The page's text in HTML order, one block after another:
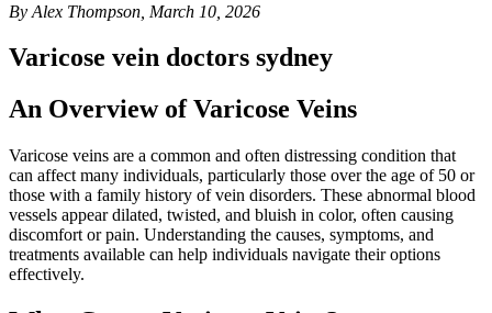
By Alex Thompson, March 10, 2026
Varicose vein doctors sydney
An Overview of Varicose Veins
Varicose veins are a common and often distressing condition that
can affect many individuals, particularly those over the age of 50 or
those with a family history of vein disorders. These abnormal blood
vessels appear dilated, twisted, and bluish in color, often causing
discomfort or pain. Understanding the causes, symptoms, and
treatments available can help individuals navigate their options
effectively.